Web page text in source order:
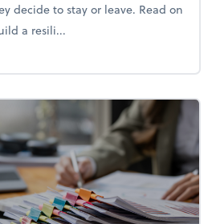
decide to stay or leave. Read on
a resili...
a resilient team culture through